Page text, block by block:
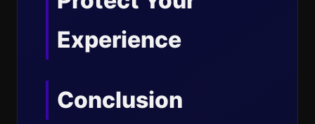
Experience
Conclusion